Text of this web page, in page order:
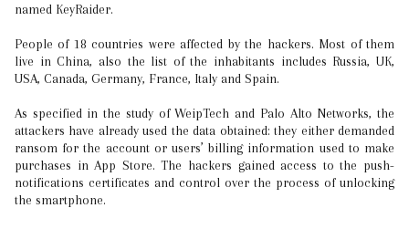
named KeyRaider.
People of 18 countries were affected by the hackers. Most of them
live in China, also the list of the inhabitants includes Russia, UK,
USA, Canada, Germany, France, Italy and Spain.
As specified in the study of WeipTech and Palo Alto Networks, the
attackers have already used the data obtained: they either demanded
ransom for the account or users’ billing information used to make
purchases in App Store. The hackers gained access to the push-
notifications certificates and control over the process of unlocking
the smartphone.